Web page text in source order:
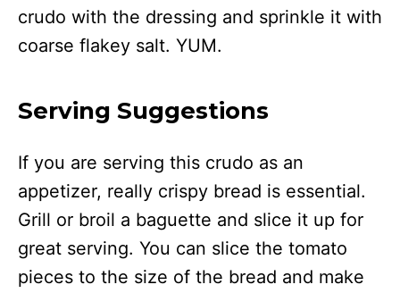
crudo with the dressing and sprinkle it with
coarse flakey salt. YUM.
Serving Suggestions
If you are serving this crudo as an
appetizer, really crispy bread is essential.
Grill or broil a baguette and slice it up for
great serving. You can slice the tomato
pieces to the size of the bread and make